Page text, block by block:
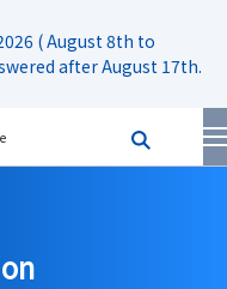
( August 8th to
after August 17th.